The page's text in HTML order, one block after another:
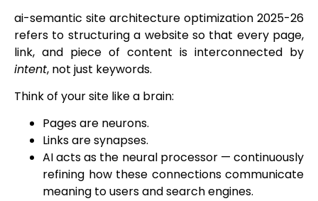
ai-semantic site architecture optimization 2025-26
refers to structuring a website so that every page,
link, and piece of content is interconnected by
intent, not just keywords.
Think of your site like a brain:
Pages are neurons.
Links are synapses.
AI acts as the neural processor — continuously
refining how these connections communicate
meaning to users and search engines.